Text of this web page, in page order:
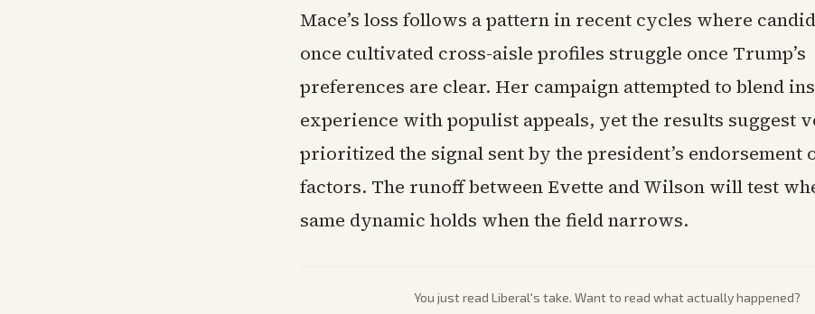
Mace’s loss follows a pattern in recent cycles where
once cultivated cross-aisle profiles struggle once Trump’s
preferences are clear. Her campaign attempted to blend
experience with populist appeals, yet the results suggest
prioritized the signal sent by the president’s endorsement
factors. The runoff between Evette and Wilson will test
same dynamic holds when the field narrows.
You just read Liberal's take. Want to read what actually happened?